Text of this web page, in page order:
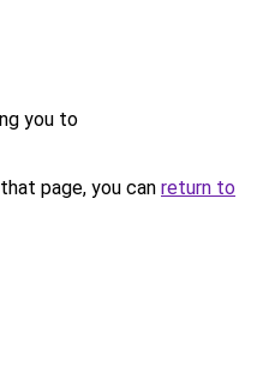
you to
page, you can return to